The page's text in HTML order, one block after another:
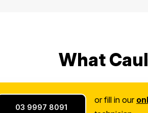
What
03 9997 8091
or fill in our